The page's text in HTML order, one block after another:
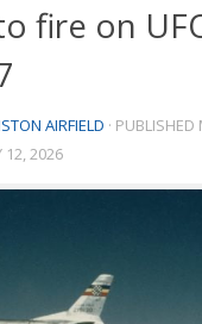
fire on
AIRFIELD · PUBLISHED
12, 2026